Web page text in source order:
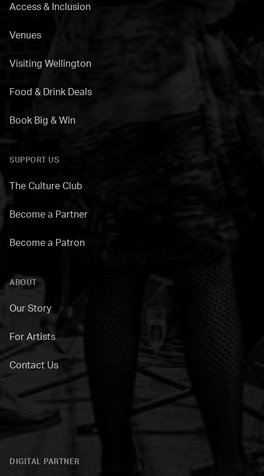
Access & Inclusion
Venues
Visiting Wellington
Food & Drink Deals
Book Big & Win
SUPPORT US
The Culture Club
Become a Partner
Become a Patron
ABOUT
Our Story
For Artists
Contact Us
DIGITAL PARTNER